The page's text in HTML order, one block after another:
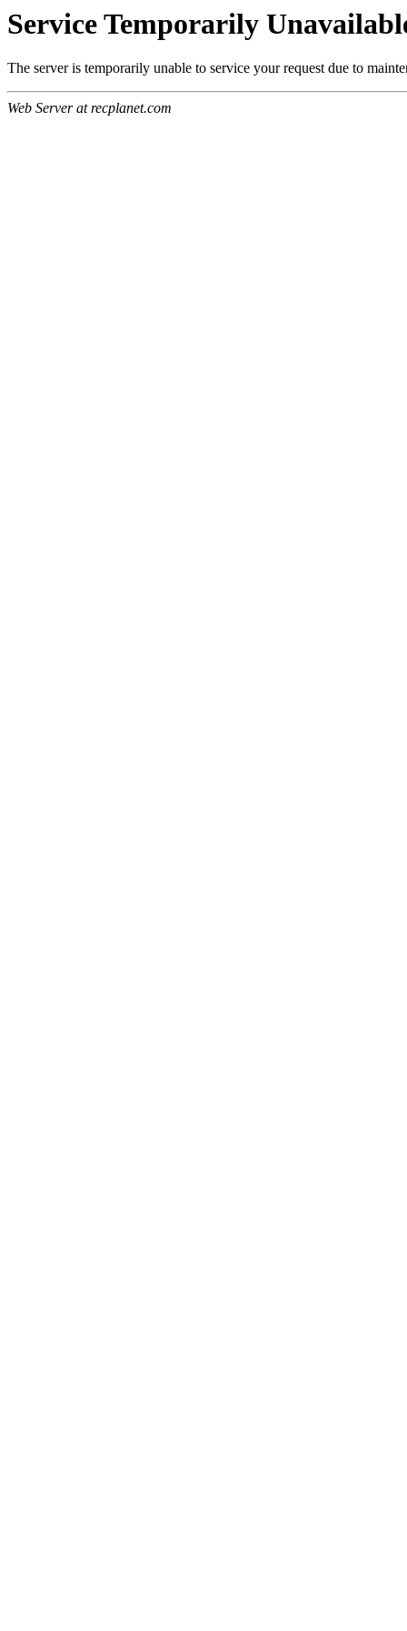
Service Temporarily
The server is temporarily unable to service your request due to
Web Server at recplanet.com